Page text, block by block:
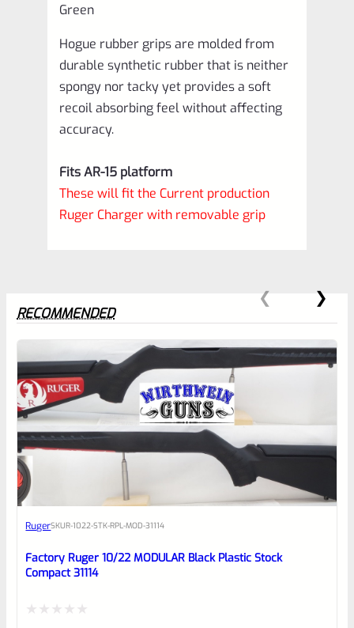
Green
Hogue rubber grips are molded from
durable synthetic rubber that is neither
spongy nor tacky yet provides a soft
recoil absorbing feel without affecting
accuracy.
Fits AR-15 platform
These will fit the Current production
Ruger Charger with removable grip
0
EXPERT SCORE
Awesome
reviewbox
RECOMMENDED
RugerSKUR-1022-STK-RPL-MOD-31114
Factory Ruger 10/22 MODULAR Black Plastic Stock
Compact 31114